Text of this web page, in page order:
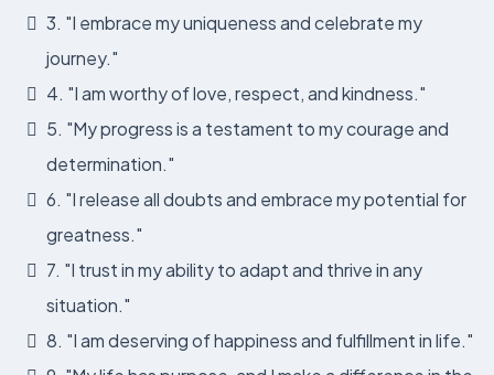
3. "I embrace my uniqueness and celebrate my
journey."
4. "I am worthy of love, respect, and kindness."
5. "My progress is a testament to my courage and
determination."
6. "I release all doubts and embrace my potential for
greatness."
7. "I trust in my ability to adapt and thrive in any
situation."
8. "I am deserving of happiness and fulfillment in life."